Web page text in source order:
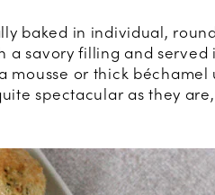
baked in individual,
savory filling and served
mousse or thick béchamel
spectacular as they